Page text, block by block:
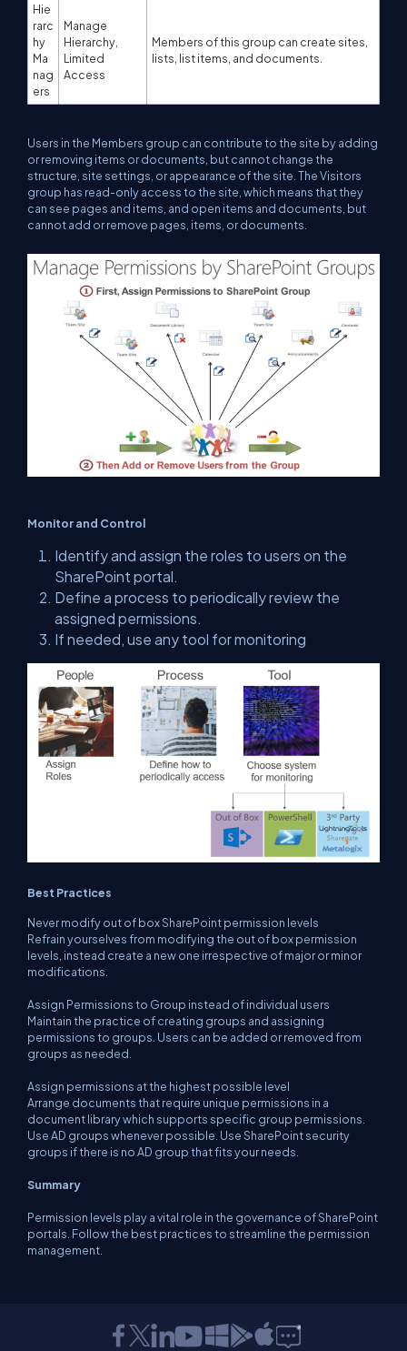
Hie
rarc
hy
Ma
nag
ers
Manage
Hierarchy,
Limited
Access
Members of this group can create sites,
lists, list items, and documents.
Users in the Members group can contribute to the site by adding
or removing items or documents, but cannot change the
structure, site settings, or appearance of the site. The Visitors
group has read-only access to the site, which means that they
can see pages and items, and open items and documents, but
cannot add or remove pages, items, or documents.
Monitor and Control
Identify and assign the roles to users on the
SharePoint portal.
Define a process to periodically review the
assigned permissions.
If needed, use any tool for monitoring
Best Practices
Never modify out of box SharePoint permission levels
Refrain yourselves from modifying the out of box permission
levels, instead create a new one irrespective of major or minor
modifications.
Assign Permissions to Group instead of individual users
Maintain the practice of creating groups and assigning
permissions to groups. Users can be added or removed from
groups as needed.
Assign permissions at the highest possible level
Arrange documents that require unique permissions in a
document library which supports specific group permissions.
Use AD groups whenever possible. Use SharePoint security
groups if there is no AD group that fits your needs.
Summary
Permission levels play a vital role in the governance of SharePoint
portals. Follow the best practices to streamline the permission
management.